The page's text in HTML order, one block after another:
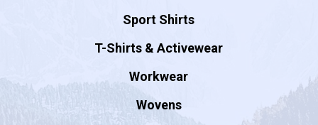
Sport Shirts
T-Shirts & Activewear
Workwear
Wovens